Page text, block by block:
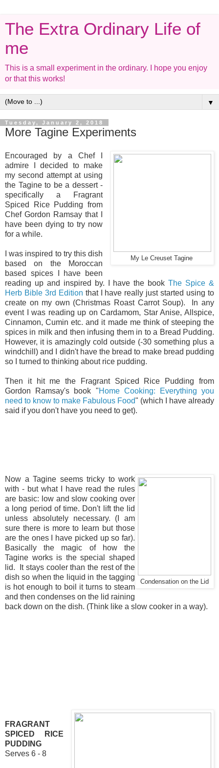
The Extra Ordinary Life of
me
This is a small experiment in the ordinary. I hope you enjoy
or that this works!
▼
Tuesday, January 2, 2018
More Tagine Experiments
My Le Creuset Tagine
Encouraged by a Chef I
admire I decided to make
my second attempt at using
the Tagine to be a dessert -
specifically a Fragrant
Spiced Rice Pudding from
Chef Gordon Ramsay that I
have been dying to try now
for a while.
I was inspired to try this dish
based on the Moroccan
based spices I have been
reading up and inspired by. I have the bookThe Spice &
Herb Bible 3rd Edition that I have really just started using to
create on my own (Christmas Roast Carrot Soup). In any
event I was reading up on Cardamom, Star Anise, Allspice,
Cinnamon, Cumin etc. and it made me think of steeping the
spices in milk and then infusing them in to a Bread Pudding.
However, it is amazingly cold outside (-30 something plus a
windchill) and I didn't have the bread to make bread pudding
so I turned to thinking about rice pudding.
Then it hit me the Fragrant Spiced Rice Pudding from
Gordon Ramsay's book "Home Cooking: Everything you
need to know to make Fabulous Food" (which I have already
said if you don't have you need to get).
Condensation on the Lid
Now a Tagine seems tricky to work
with - but what I have read the rules
are basic: low and slow cooking over
a long period of time. Don't lift the lid
unless absolutely necessary. (I am
sure there is more to learn but those
are the ones I have picked up so far).
Basically the magic of how the
Tagine works is the special shaped
lid. It stays cooler than the rest of the
dish so when the liquid in the tagging
is hot enough to boil it turns to steam
and then condenses on the lid raining
back down on the dish. (Think like a slow cooker in a way).
FRAGRANT
SPICED RICE
PUDDING
Serves 6 - 8